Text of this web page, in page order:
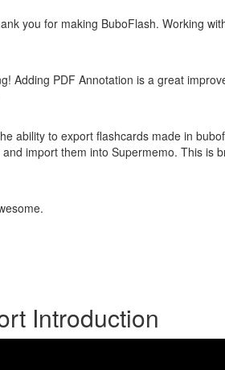
you for making BuboFlash. Working
Adding PDF Annotation is a great
ability to export flashcards made in
import them into Supermemo. This is
Introduction